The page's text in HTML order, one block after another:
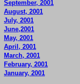
September, 2001
August, 2001
July, 2001
June,2001
May, 2001
April, 2001
March, 2001
February, 2001
January, 2001